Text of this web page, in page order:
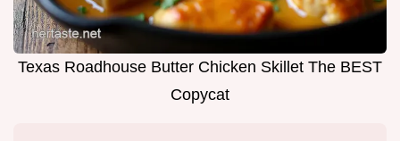
Texas Roadhouse Butter Chicken Skillet The BEST
Copycat